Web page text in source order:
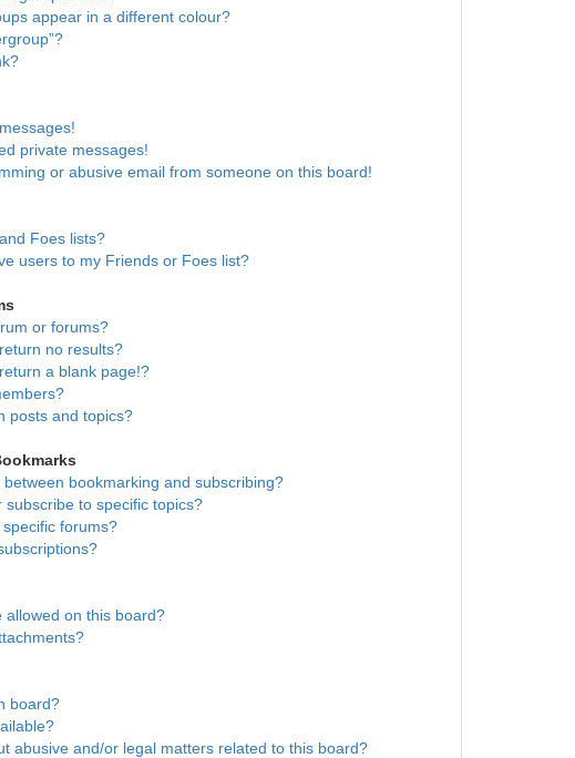
appear in a different colour?
private messages!
or abusive email from someone on this board!
Foes lists?
users to my Friends or Foes list?
or forums?
no results?
a blank page!?
posts and topics?
bookmarking and subscribing?
subscribe to specific topics?
forums?
allowed on this board?
board?
abusive and/or legal matters related to this board?